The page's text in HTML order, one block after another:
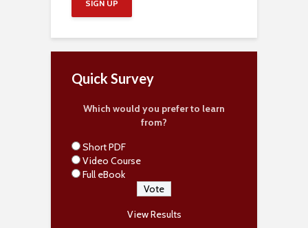
Quick Survey
Which would you prefer to learn
from?
Short PDF
Video Course
Full eBook
View Results